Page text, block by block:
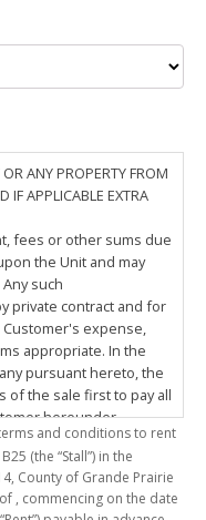
ANY PROPERTY FROM
IF APPLICABLE EXTRA
fees or other sums due
the Unit and may
such
private contract and for
Customer's expense,
appropriate. In the
pursuant hereto, the
of the sale first to pay all
hereunder,
in respect
of sale, if any, to
and its servants,
and conditions to rent
B25 (the “Stall”) in the
, commencing on the date